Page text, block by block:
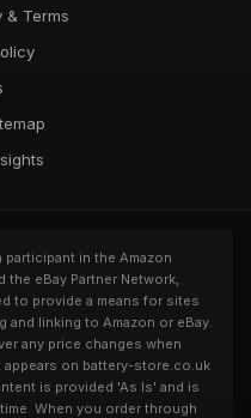
& Terms
in the Amazon
the eBay Partner Network,
to provide a means for sites
and linking to Amazon or eBay.
any price changes when
appears on battery-store.co.uk
is provided 'As Is' and is
When you order through